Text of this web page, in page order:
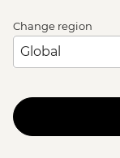
Change region